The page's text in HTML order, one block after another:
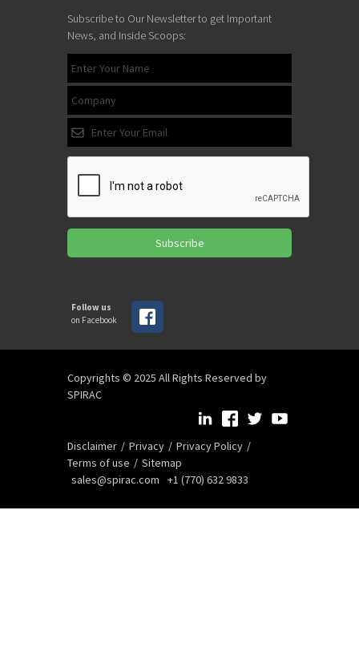
Subscribe to Our Newsletter to get Important
News, and Inside Scoops:
Subscribe
Follow us
on Facebook
Copyrights © 2025 All Rights Reserved by
SPIRAC
Disclaimer Privacy
Privacy Policy
Terms of use
Sitemap
sales@spirac.com
+1 (770) 632 9833